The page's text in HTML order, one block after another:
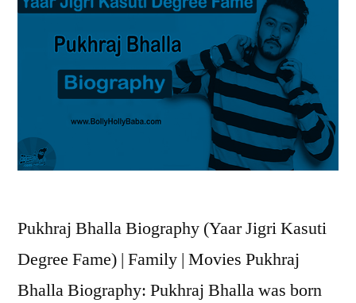
Pukhraj Bhalla Biography (Yaar Jigri Kasuti
Degree Fame) | Family | Movies Pukhraj
Bhalla Biography: Pukhraj Bhalla was born